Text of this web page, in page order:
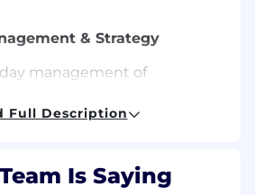
& Strategy
management of
Support Community, Reddit,
registrations, and
Full Description
Is Saying